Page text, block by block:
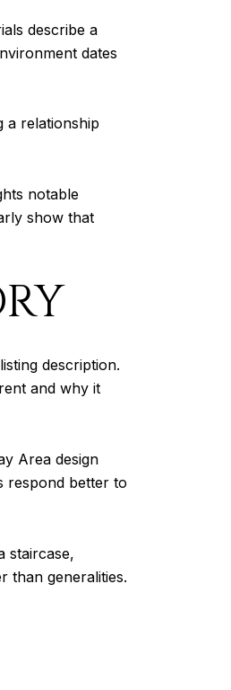
describe a
dates
a relationship
notable
show that
description.
and why it
Area design
respond better to
staircase,
than generalities.